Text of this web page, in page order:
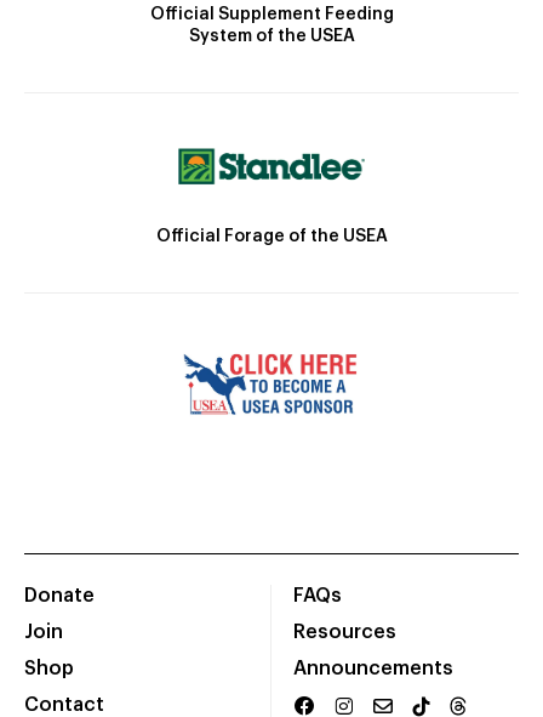
Official Supplement Feeding
System of the USEA
Official Forage of the USEA
Donate
Join
Shop
Contact
FAQs
Resources
Announcements